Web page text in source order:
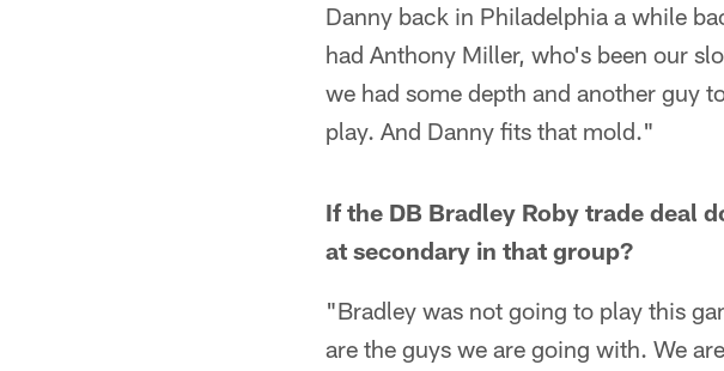
Danny back in Philadelphia a while
had Anthony Miller, who's been our
we had some depth and another guy
play. And Danny fits that mold."
If the DB Bradley Roby trade deal
at secondary in that group?
"Bradley was not going to play this
are the guys we are going with. We